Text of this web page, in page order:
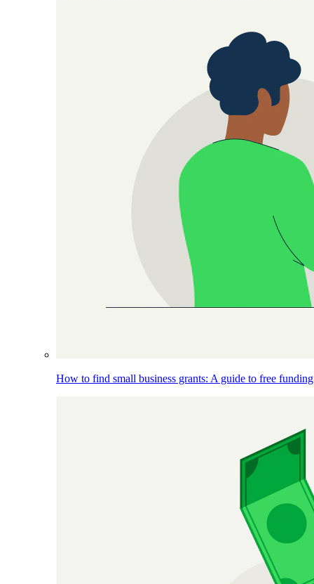
How to find small business grants: A guide to free funding